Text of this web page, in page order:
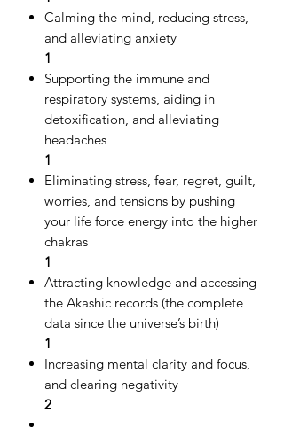
Calming the mind, reducing stress,
and alleviating anxiety
1
Supporting the immune and
respiratory systems, aiding in
detoxification, and alleviating
headaches
1
Eliminating stress, fear, regret, guilt,
worries, and tensions by pushing
your life force energy into the higher
chakras
1
Attracting knowledge and accessing
the Akashic records (the complete
data since the universe’s birth)
1
Increasing mental clarity and focus,
and clearing negativity
2